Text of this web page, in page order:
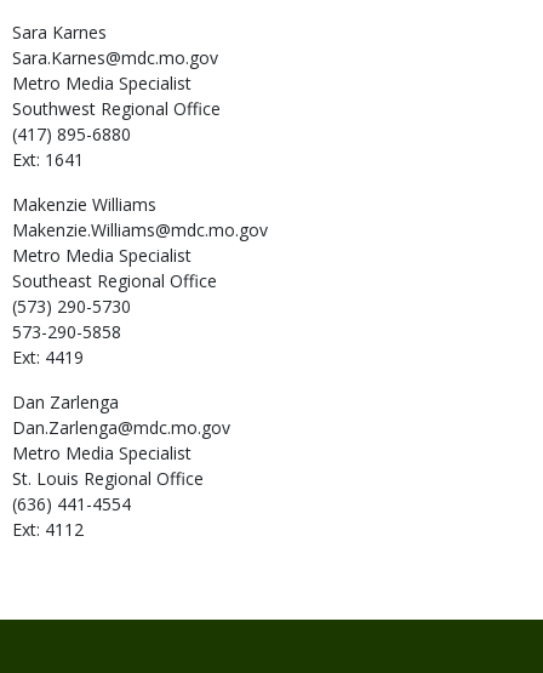
Sara Karnes
Sara.Karnes@mdc.mo.gov
Metro Media Specialist
Southwest Regional Office
(417) 895-6880
Ext: 1641
Makenzie Williams
Makenzie.Williams@mdc.mo.gov
Metro Media Specialist
Southeast Regional Office
(573) 290-5730
573-290-5858
Ext: 4419
Dan Zarlenga
Dan.Zarlenga@mdc.mo.gov
Metro Media Specialist
St. Louis Regional Office
(636) 441-4554
Ext: 4112